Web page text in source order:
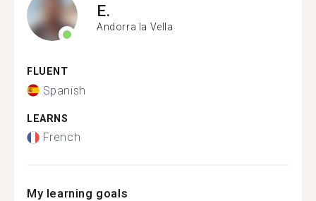
E.
Andorra la Vella
FLUENT
Spanish
LEARNS
French
My learning goals